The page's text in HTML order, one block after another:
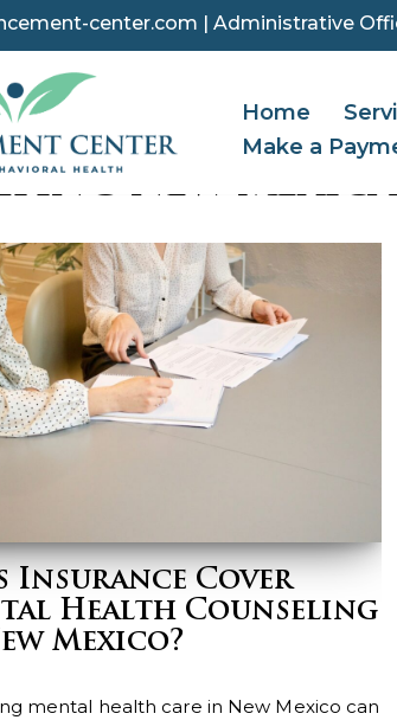
center.com | Administrative
Home
Make a
NEW
Insurance Cover
Health Counseling
Mexico?
mental health care in New Mexico can